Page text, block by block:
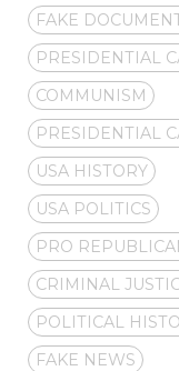
FAKE
PRESIDENTIAL
COMMUNISM
PRESIDENTIAL
USA HISTORY
USA POLITICS
PRO
CRIMINAL
POLITICAL
FAKE NEWS